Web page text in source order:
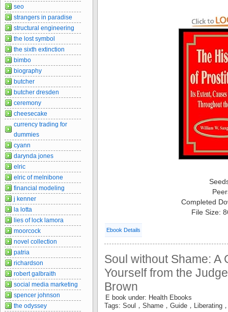
Completed
File Size:
Ebook Details
Soul without Shame: A
Yourself from the
Brown
E book under: Health Ebooks
Tags: Soul，Shame，Guide，Liberating
seo
strangers in paradise
structural engineering
the lost symbol
the sixth extinction
bimbo
biography
butcher
butcher dresden
ceremony
cheesecake
currency trading for
dummies
cyann
darynda jones
elric
elric of melnibone
financial modeling
j kenner
la lotta
lies of lock lamora
moorcock
novel collection
patria
richardson
robert galbraith
social media marketing
spencer johnson
the odyssey